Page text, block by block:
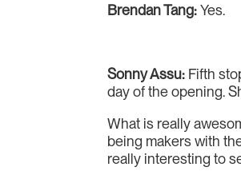
Brendan Tang:Yes.
Sonny Assu: Fifth
day of the opening.
What is really
being makers with
really interesting to